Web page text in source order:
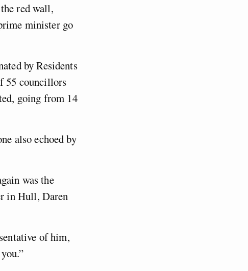
red wall,
minister go
by Residents
55 councillors
going from 14
also echoed by
was the
in Hull, Daren
of him,